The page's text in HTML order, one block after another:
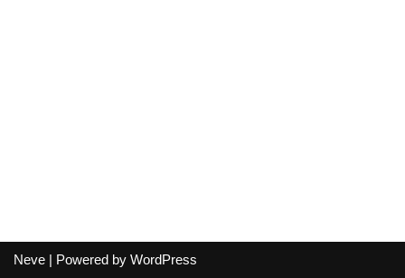
Neve | Powered by WordPress